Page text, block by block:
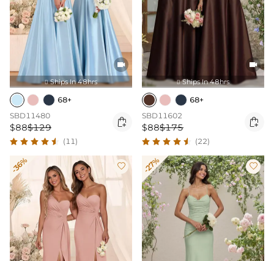

 Ships In 48hrs
68+
SBD11480
$88$129 
(11)

 Ships In 48hrs
68+
SBD11602
$88$175 
(22)
-36%  -27% 